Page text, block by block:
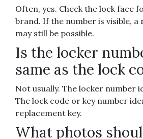
Often, yes. Check the lock face
brand. If the number is visible, a
may still be possible.
Is the locker
same as the lock
Not usually. The locker number
The lock code or key number
replacement key.
What photos